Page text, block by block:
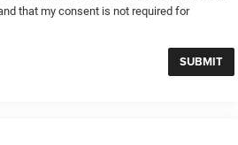
that my consent is not required for